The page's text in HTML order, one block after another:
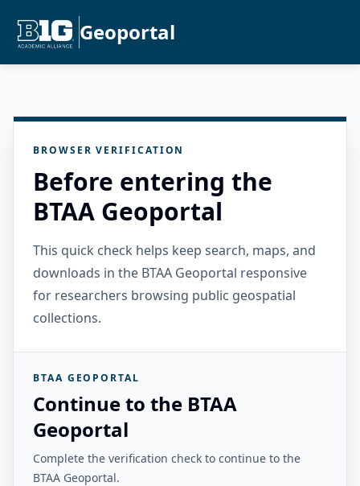
Geoportal
BROWSER VERIFICATION
Before entering the
BTAA Geoportal
This quick check helps keep search, maps, and
downloads in the BTAA Geoportal responsive
for researchers browsing public geospatial
collections.
BTAA GEOPORTAL
Continue to the BTAA
Geoportal
Complete the verification check to continue to the
BTAA Geoportal.